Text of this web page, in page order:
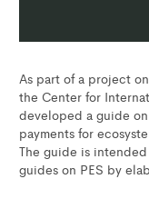
As part of a project
the Center for
developed a guide
payments for
The guide is
guides on PES by